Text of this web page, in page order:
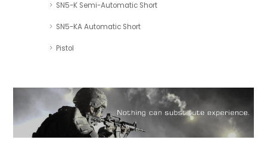
SN5-K Semi-Automatic Short
SN5-KA Automatic Short
Pistol